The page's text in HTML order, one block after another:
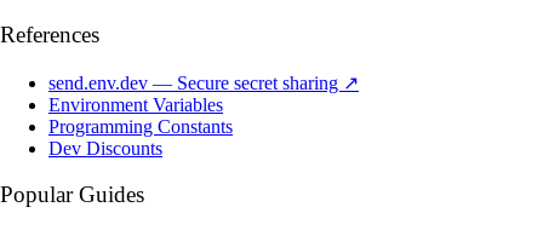
References
send.env.dev — Secure secret sharing ↗
Environment Variables
Programming Constants
Dev Discounts
Popular Guides